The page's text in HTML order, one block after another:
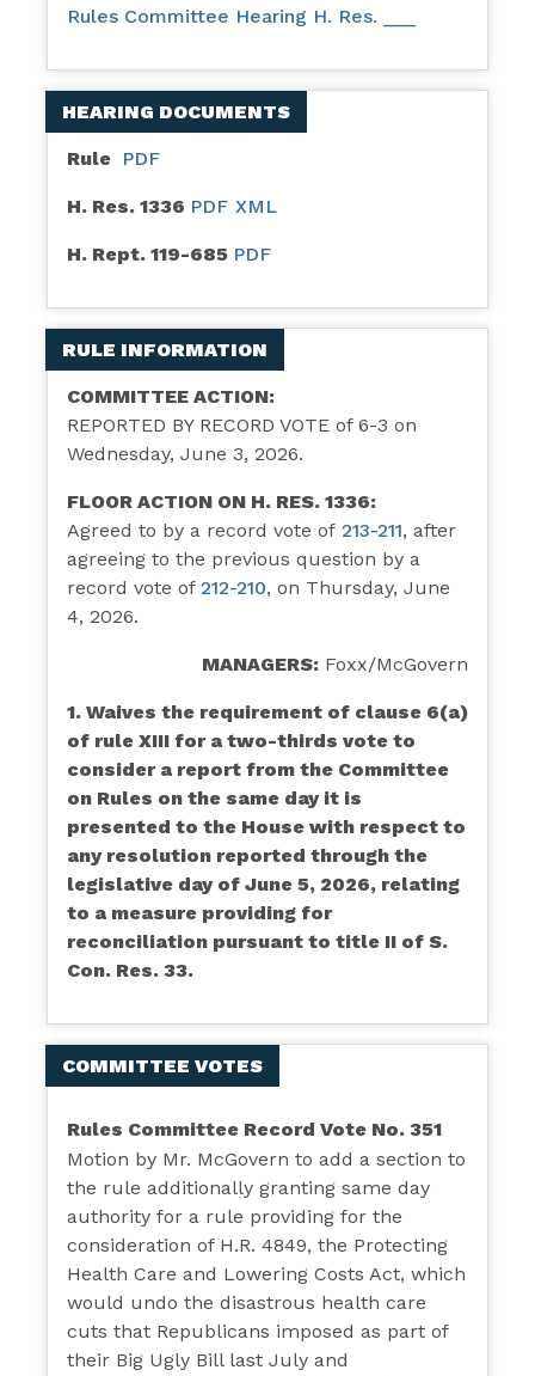
Rules Committee Hearing H. Res. ___
HEARING DOCUMENTS
Rule PDF
H. Res. 1336 PDF XML
H. Rept. 119-685 PDF
RULE INFORMATION
COMMITTEE ACTION:
REPORTED BY RECORD VOTE of 6-3 on
Wednesday, June 3, 2026.
FLOOR ACTION ON H. RES. 1336:
Agreed to by a record vote of 213-211, after
agreeing to the previous question by a
record vote of 212-210, on Thursday, June
4, 2026.
MANAGERS: Foxx/McGovern
1. Waives the requirement of clause 6(a)
of rule XIII for a two-thirds vote to
consider a report from the Committee
on Rules on the same day it is
presented to the House with respect to
any resolution reported through the
legislative day of June 5, 2026, relating
to a measure providing for
reconciliation pursuant to title II of S.
Con. Res. 33.
COMMITTEE VOTES
Rules Committee Record Vote No. 351
Motion by Mr. McGovern to add a section to
the rule additionally granting same day
authority for a rule providing for the
consideration of H.R. 4849, the Protecting
Health Care and Lowering Costs Act, which
would undo the disastrous health care
cuts that Republicans imposed as part of
their Big Ugly Bill last July and